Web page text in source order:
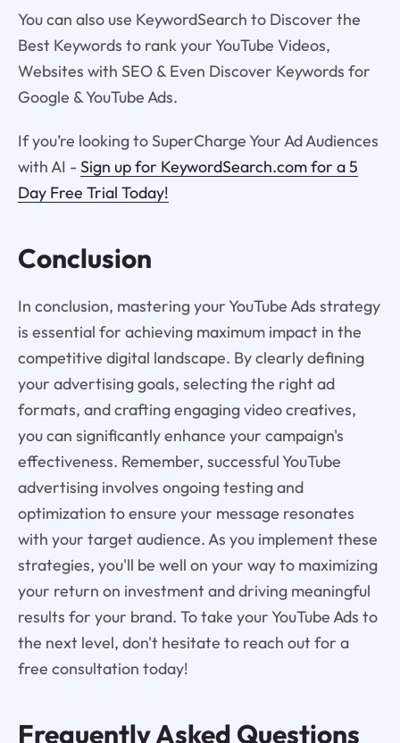
You can also use KeywordSearch to Discover the
Best Keywords to rank your YouTube Videos,
Websites with SEO & Even Discover Keywords for
Google & YouTube Ads.
If you’re looking to SuperCharge Your Ad Audiences
with AI - Sign up for KeywordSearch.com for a 5
Day Free Trial Today!
Conclusion
In conclusion, mastering your YouTube Ads strategy
is essential for achieving maximum impact in the
competitive digital landscape. By clearly defining
your advertising goals, selecting the right ad
formats, and crafting engaging video creatives,
you can significantly enhance your campaign's
effectiveness. Remember, successful YouTube
advertising involves ongoing testing and
optimization to ensure your message resonates
with your target audience. As you implement these
strategies, you'll be well on your way to maximizing
your return on investment and driving meaningful
results for your brand. To take your YouTube Ads to
the next level, don't hesitate to reach out for a
free consultation today!
Frequently Asked Questions